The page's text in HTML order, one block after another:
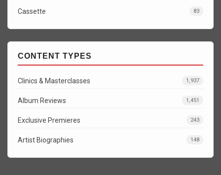
Cassette 83
CONTENT TYPES
Clinics & Masterclasses 1,937
Album Reviews 1,451
Exclusive Premieres 243
Artist Biographies 148